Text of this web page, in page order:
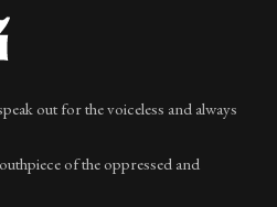
out for the voiceless and always
of the oppressed and